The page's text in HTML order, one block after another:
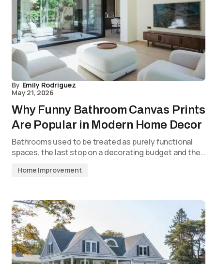
By Emily Rodriguez
May 21, 2026
Why Funny Bathroom Canvas Prints
Are Popular in Modern Home Decor
Bathrooms used to be treated as purely functional
spaces, the last stop on a decorating budget and the…
Home Improvement